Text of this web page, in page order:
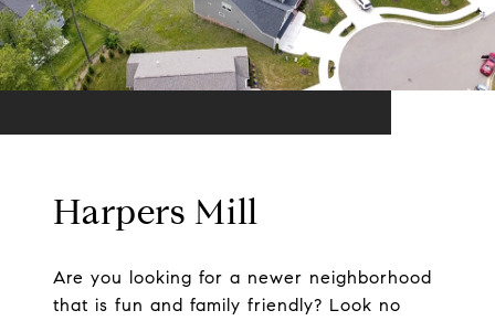
Harpers Mill
Are you looking for a newer neighborhood
that is fun and family friendly? Look no